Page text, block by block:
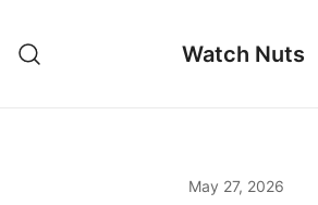
content
Watch Nuts
May 27, 2026